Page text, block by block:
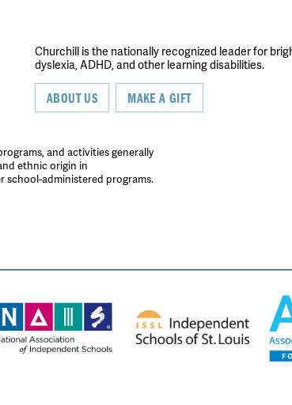
Churchill is the nationally recognized leader for
dyslexia, ADHD, and other learning disabilities.
ABOUT US MAKE A GIFT
and activities generally
ethnic origin in
school-administered programs.